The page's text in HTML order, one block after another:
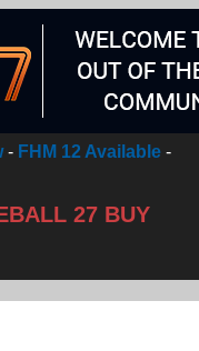
- FHM 12 Available -
27 BUY